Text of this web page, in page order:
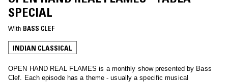
SPECIAL
With BASS CLEF
INDIAN CLASSICAL
OPEN HAND REAL FLAMES is a monthly show presented by Bass
Clef. Each episode has a theme - usually a specific musical